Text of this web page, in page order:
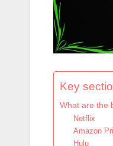
Key
What are the
Netflix
Amazon
Hulu